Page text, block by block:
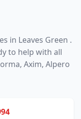
in Leaves Green .
to help with all
Axim, Alpero